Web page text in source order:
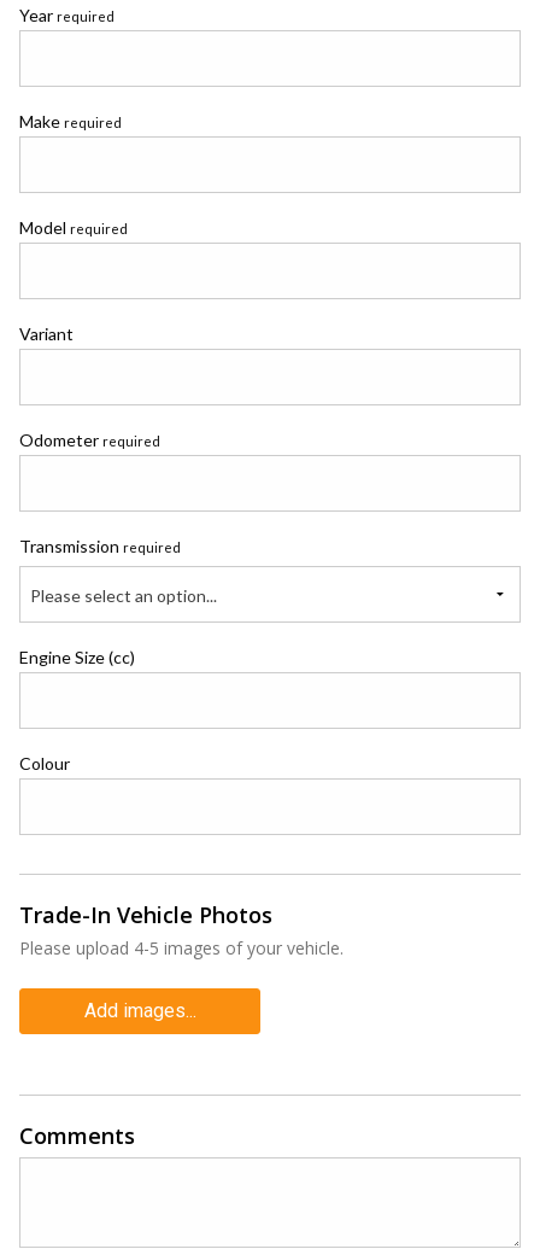
Year required
Make required
Model required
Variant
Odometer required
Transmission required
Please select an option...
Engine Size (cc)
Colour
Trade-In Vehicle Photos
Please upload 4-5 images of your vehicle.
Add images...
Comments